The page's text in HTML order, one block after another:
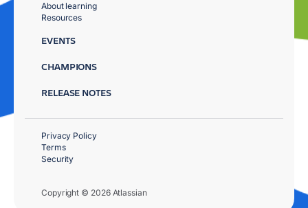
About learning
Resources
EVENTS
CHAMPIONS
RELEASE NOTES
Copyright © 2026 Atlassian
Privacy Policy
Terms
Security